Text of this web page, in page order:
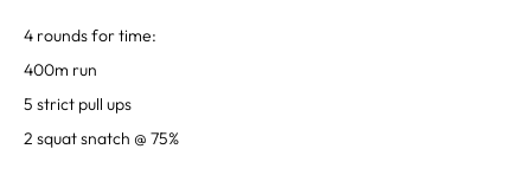
4 rounds for time:
400m run
5 strict pull ups
2 squat snatch @ 75%